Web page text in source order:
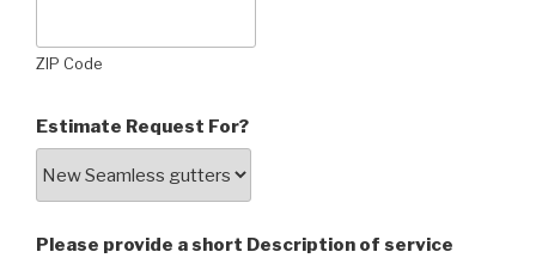
ZIP Code
Estimate Request For?
Please provide a short Description of service